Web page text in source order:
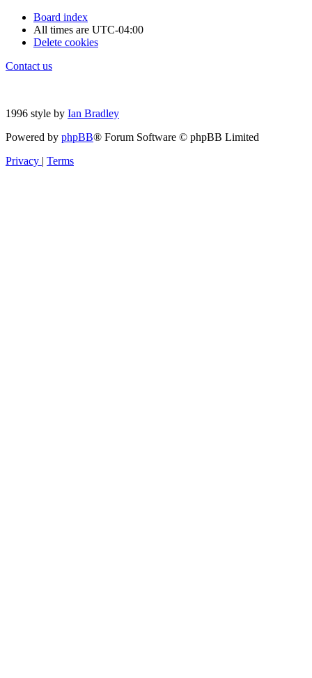
Board index
All times are UTC-04:00
Delete cookies
Contact us
1996 style by Ian Bradley
Powered by phpBB® Forum Software © phpBB Limited
Privacy | Terms